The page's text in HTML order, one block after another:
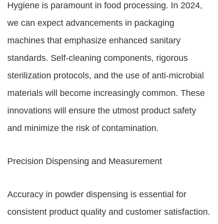
Hygiene is paramount in food processing. In 2024,
we can expect advancements in packaging
machines that emphasize enhanced sanitary
standards. Self-cleaning components, rigorous
sterilization protocols, and the use of anti-microbial
materials will become increasingly common. These
innovations will ensure the utmost product safety
and minimize the risk of contamination.
Precision Dispensing and Measurement
Accuracy in powder dispensing is essential for
consistent product quality and customer satisfaction.